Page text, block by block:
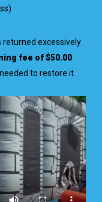
returned excessively
fee of $50.00
to restore it.